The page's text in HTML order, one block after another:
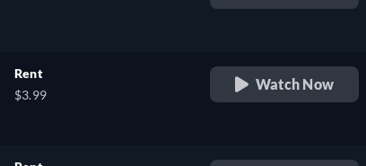
Rent
$3.99
Watch Now